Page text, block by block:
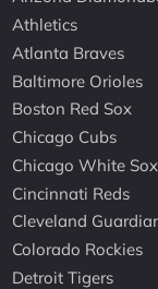
Athletics
Atlanta Braves
Baltimore Orioles
Boston Red Sox
Chicago Cubs
Chicago White Sox
Cincinnati Reds
Cleveland
Colorado Rockies
Detroit Tigers